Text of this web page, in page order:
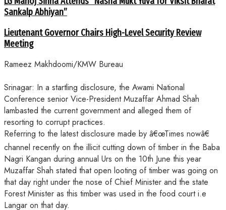
Sankalp Abhiyan”
Lieutenant Governor Chairs High-Level Security Review
Meeting
Rameez Makhdoomi/KMW Bureau
Srinagar: In a startling disclosure, the Awami National
Conference senior Vice-President Muzaffar Ahmad Shah
lambasted the current government and alleged them of
resorting to corrupt practices.
Referring to the latest disclosure made by â€œTimes nowâ€
channel recently on the illicit cutting down of timber in the Baba
Nagri Kangan during annual Urs on the 10th June this year
Muzaffar Shah stated that open looting of timber was going on
that day right under the nose of Chief Minister and the state
Forest Minister as this timber was used in the food court i.e
Langar on that day.